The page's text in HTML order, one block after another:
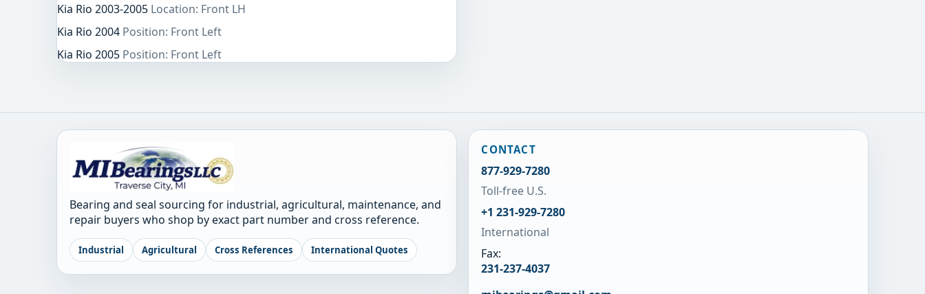
Kia Rio 2003-2005 Location: Front LH
Kia Rio 2004 Position: Front Left
Kia Rio 2005 Position: Front Left
Bearing and seal sourcing for industrial, agricultural, maintenance, and
repair buyers who shop by exact part number and cross reference.
Industrial Agricultural Cross References International Quotes
CONTACT
877-929-7280
Toll-free U.S.
+1 231-929-7280
International
Fax:
231-237-4037